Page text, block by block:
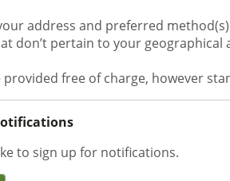
address and preferred
don’t pertain to your geographical
provided free of charge, however
to sign up for notifications.